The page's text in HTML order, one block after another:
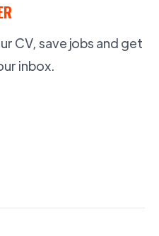
CV, save jobs and get
inbox.